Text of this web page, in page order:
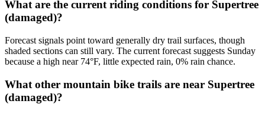
What are the current riding conditions for Supertree
(damaged)?
Forecast signals point toward generally dry trail surfaces, though
shaded sections can still vary. The current forecast suggests Sunday
because a high near 74°F, little expected rain, 0% rain chance.
What other mountain bike trails are near Supertree
(damaged)?